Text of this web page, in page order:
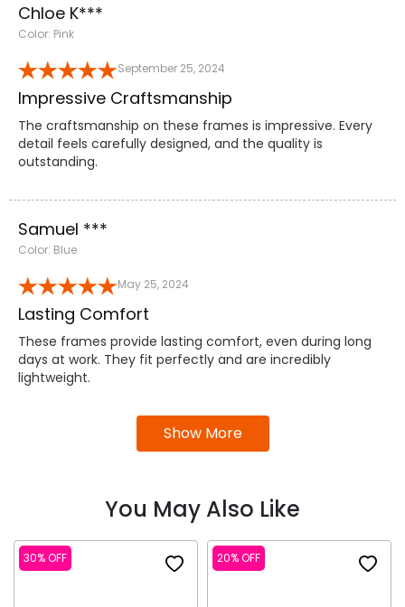
Chloe K***
Color: Pink
September 25, 2024
Impressive Craftsmanship
The craftsmanship on these frames is impressive. Every
detail feels carefully designed, and the quality is
outstanding.
Samuel ***
Color: Blue
May 25, 2024
Lasting Comfort
These frames provide lasting comfort, even during long
days at work. They fit perfectly and are incredibly
lightweight.
Show More
You May Also Like
30% OFF 20% OFF